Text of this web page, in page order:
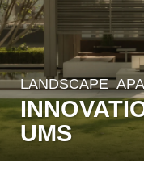
1
1
m
LANDSCAPE
UMS